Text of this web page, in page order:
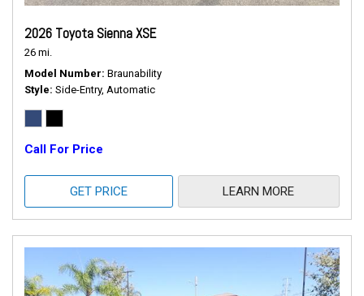
2026 Toyota Sienna XSE
26 mi.
Model Number Braunability
Style Side-Entry, Automatic
Call For Price
GET PRICE LEARN MORE